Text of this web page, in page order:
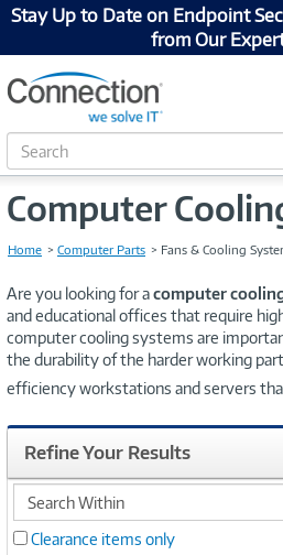
Stay Up to Date on Endpoint
from Our
S
e
r
h
Computer
Home Computer Parts Fans & Cooling
Are you looking for acomputer
and educational offices that require
computer cooling systems are
the durability of the harder working
efficiency workstations and servers
Refine Your Results
search
within
Clearance items only